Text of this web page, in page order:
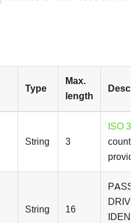
Type
Max.
length
String 3
ISO
String 16